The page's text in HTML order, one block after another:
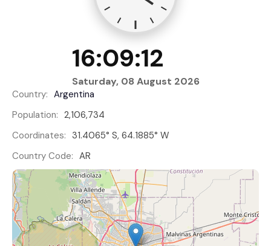
16:09:13
Saturday, 08 August 2026
Country: Argentina
Population: 2,106,734
Coordinates: 31.4065° S, 64.1885° W
Country Code: AR